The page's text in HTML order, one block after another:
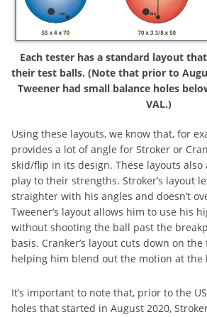
Each tester has a standard layout
their test balls. (Note that prior to
Tweener had small balance holes
VAL.)
Using these layouts, we know that, for
provides a lot of angle for Stroker or
skid/flip in its design. These layouts
play to their strengths. Stroker’s layout
straighter with his angles and doesn’t
Tweener’s layout allows him to use his
without shooting the ball past the
basis. Cranker’s layout cuts down on
helping him blend out the motion at the
It’s important to note that, prior to the
holes that started in August 2020,